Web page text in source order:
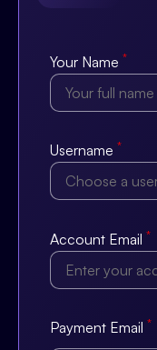
Your Name *
Username *
Account Email *
Payment Email *